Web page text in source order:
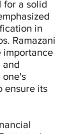
for a solid
in
Ramazani
importance
and
one's
ensure its